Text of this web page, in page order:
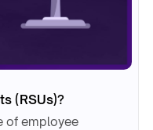
(RSUs)?
of employee